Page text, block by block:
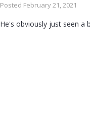
Posted February 21, 2021
He's obviously just seen a